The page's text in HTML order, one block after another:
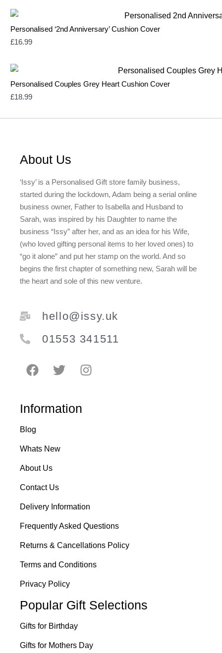
Personalised ‘2nd Anniversary’ Cushion Cover
£16.99
Personalised Couples Grey Heart Cushion Cover
£18.99
About Us
‘Issy’ is a Personalised Gift store family business,
started during the lockdown, Adam being a serial online
business owner, Father to Isabella and Husband to
Sarah, was inspired by his Daughter to name the
business “Issy” after her, and as an idea for his Wife,
(who loved gifting personal items to her loved ones) to
“go it alone” and put her stamp on the world. And so
begins the first chapter of something new, Sarah will be
the heart and sole of this new venture.
hello@issy.uk
01553 341511
Information
Blog
Whats New
About Us
Contact Us
Delivery Information
Frequently Asked Questions
Returns & Cancellations Policy
Terms and Conditions
Privacy Policy
Popular Gift Selections
Gifts for Birthday
Gifts for Mothers Day